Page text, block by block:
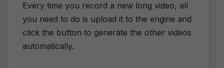
Every time you record a new long video, all
you need to do is upload it to the engine and
click the button to generate the other videos
automatically.